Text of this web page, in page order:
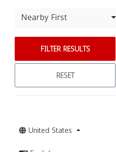
Nearby First
FILTER RESULTS
RESET
United States